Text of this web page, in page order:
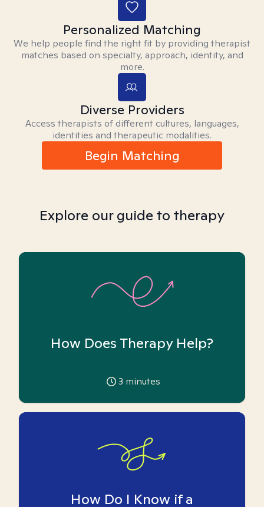
Personalized Matching
We help people find the right fit by providing therapist
matches based on specialty, approach, identity, and
more.
Diverse Providers
Access therapists of different cultures, languages,
identities and therapeutic modalities.
Begin Matching
Explore our guide to therapy
How Does Therapy Help?
3 minutes
How Do I Know if a